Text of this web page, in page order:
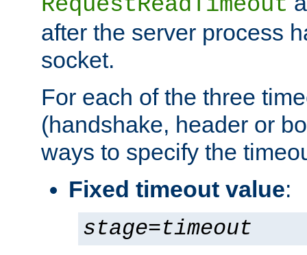
after the server process
socket.
For each of the three
(handshake, header or
ways to specify the
Fixed timeout value:
stage=timeout